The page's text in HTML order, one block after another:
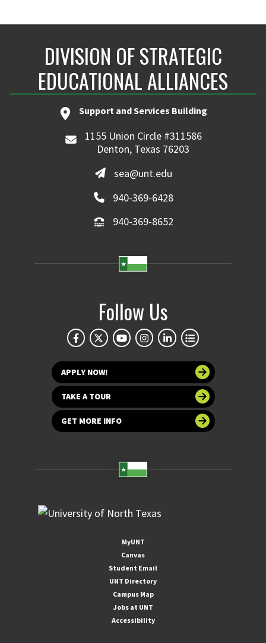
DIVISION OF STRATEGIC
EDUCATIONAL ALLIANCES
Support and Services Building
1155 Union Circle #311586
Denton, Texas 76203
sea@unt.edu
940-369-6428
940-369-8652
Follow Us
APPLY NOW!
TAKE A TOUR
GET MORE INFO
MyUNT
Canvas
Student Email
UNT Directory
Campus Map
Jobs at UNT
Accessibility